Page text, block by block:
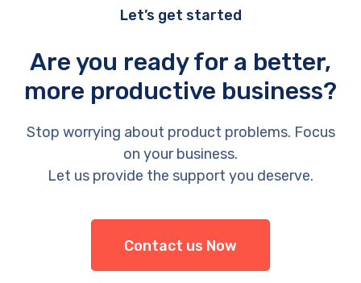
Let’s get started
Are you ready for a better,
more productive business?
Stop worrying about product problems. Focus
on your business.
Let us provide the support you deserve.
Contact us Now